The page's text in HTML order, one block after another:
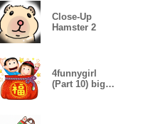
Close-Up
Hamster 2
4funnygirl
(Part 10) big